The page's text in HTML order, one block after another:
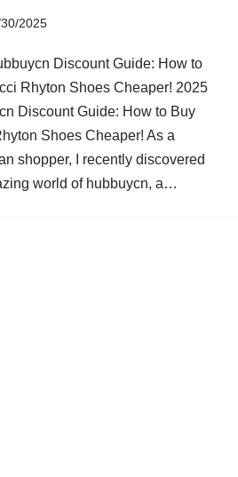
2025
Discount Guide: How to
Rhyton Shoes Cheaper! 2025
Discount Guide: How to Buy
Shoes Cheaper! As a
shopper, I recently discovered
world of hubbuycn, a…